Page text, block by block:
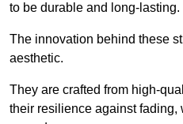
to be durable and long-lasting.
The innovation behind these
aesthetic.
They are crafted from high-
their resilience against fading,